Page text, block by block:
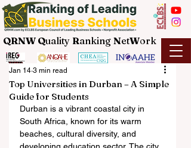
QRNW Quality Ranking NetWork
Top Universities in Durban – A Simple
Guide for Students
Jan 14 3 min read
Durban is a vibrant coastal city in
South Africa, known for its warm
beaches, cultural diversity, and